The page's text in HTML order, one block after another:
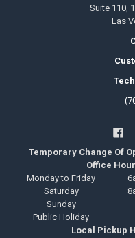
Suite 110,
Las
Temporary Change Of
Office
Monday to Friday
Saturday
Sunday
Public Holiday
Local Pickup